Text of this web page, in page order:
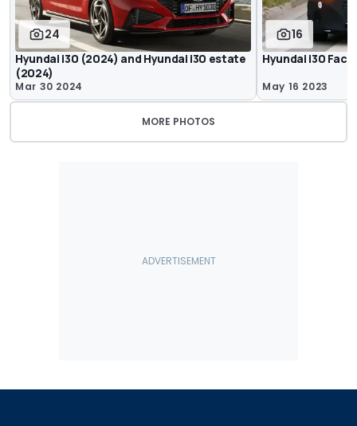
24
Hyundai i30 (2024) and Hyundai i30 estate
(2024)
Mar 30 2024
16
Hyundai i30
May 16 2023
MORE PHOTOS